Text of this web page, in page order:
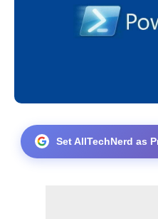
Set AllTechNerd as